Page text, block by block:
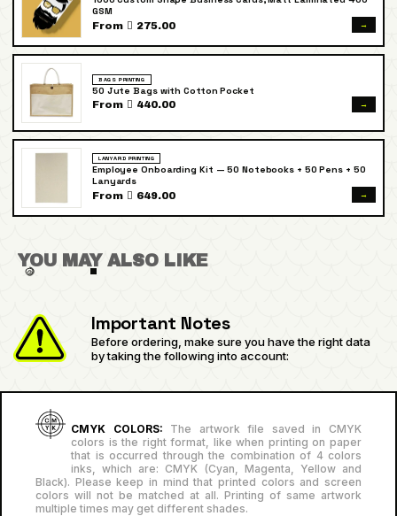
GSM
From  275.00 →
BAGS PRINTING
50 Jute Bags with Cotton Pocket
From  440.00 →
LANYARD PRINTING
Employee Onboarding Kit — 50 Notebooks + 50 Pens + 50
Lanyards
From  649.00 →
YOU MAY ALSO LIKE
Important Notes
Before ordering, make sure you have the right data
by taking the following into account:
CMYK COLORS: The artwork file saved in CMYK
colors is the right format, like when printing on paper
that is occurred through the combination of 4 colors
inks, which are: CMYK (Cyan, Magenta, Yellow and
Black). Please keep in mind that printed colors and screen
colors will not be matched at all. Printing of same artwork
multiple times may get different shades.